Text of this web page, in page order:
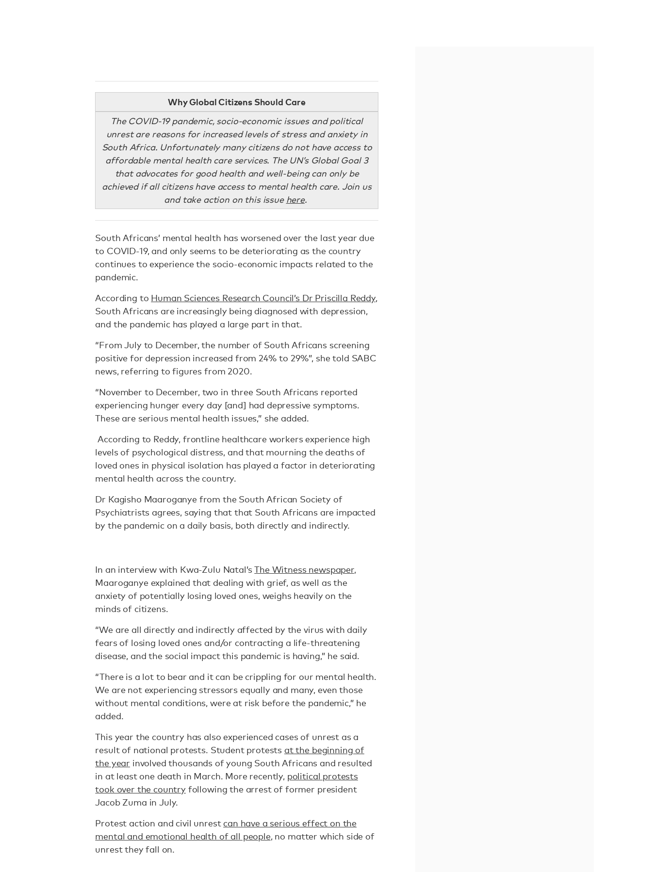
Why Global Citizens Should Care
The COVID-19 pandemic, socio-economic issues and political
unrest are reasons for increased levels of stress and anxiety in
South Africa. Unfortunately many citizens do not have access to
affordable mental health care services. The UN’s Global Goal 3
that advocates for good health and well-being can only be
achieved if all citizens have access to mental health care. Join us
and take action on this issue here.
South Africans’ mental health has worsened over the last year due
to COVID-19, and only seems to be deteriorating as the country
continues to experience the socio-economic impacts related to the
pandemic.
According to Human Sciences Research Council’s Dr Priscilla Reddy,
South Africans are increasingly being diagnosed with depression,
and the pandemic has played a large part in that.
“From July to December, the number of South Africans screening
positive for depression increased from 24% to 29%”, she told SABC
news, referring to figures from 2020.
“November to December, two in three South Africans reported
experiencing hunger every day [and] had depressive symptoms.
These are serious mental health issues,” she added.
According to Reddy, frontline healthcare workers experience high
levels of psychological distress, and that mourning the deaths of
loved ones in physical isolation has played a factor in deteriorating
mental health across the country.
Dr Kagisho Maaroganye from the South African Society of
Psychiatrists agrees, saying that that South Africans are impacted
by the pandemic on a daily basis, both directly and indirectly.
In an interview with Kwa-Zulu Natal’sThe Witness newspaper,
Maaroganye explained that dealing with grief, as well as the
anxiety of potentially losing loved ones, weighs heavily on the
minds of citizens.
“We are all directly and indirectly affected by the virus with daily
fears of losing loved ones and/or contracting a life-threatening
disease, and the social impact this pandemic is having,” he said.
“There is a lot to bear and it can be crippling for our mental health.
We are not experiencing stressors equally and many, even those
without mental conditions, were at risk before the pandemic,” he
added.
This year the country has also experienced cases of unrest as a
result of national protests. Student protests at the beginning of
the year involved thousands of young South Africans and resulted
in at least one death in March. More recently, political protests
took over the countryfollowing the arrest of former president
Jacob Zuma in July.
Protest action and civil unrest can have a serious effect on the
mental and emotional health of all people, no matter which side of
unrest they fall on.